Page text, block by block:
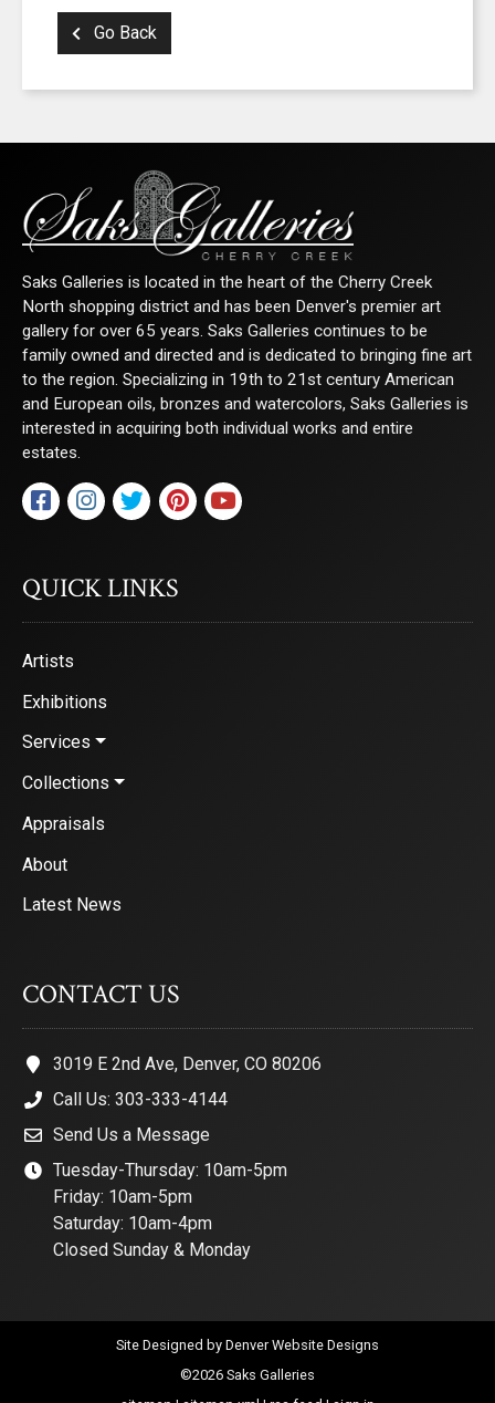
Go Back
Saks Galleries is located in the heart of the Cherry Creek
North shopping district and has been Denver's premier art
gallery for over 65 years. Saks Galleries continues to be
family owned and directed and is dedicated to bringing fine art
to the region. Specializing in 19th to 21st century American
and European oils, bronzes and watercolors, Saks Galleries is
interested in acquiring both individual works and entire
estates.
QUICK LINKS
Artists
Exhibitions
Services
Collections
Appraisals
About
Latest News
CONTACT US
3019 E 2nd Ave, Denver, CO 80206
Call Us: 303-333-4144
Send Us a Message
Tuesday-Thursday: 10am-5pm
Friday: 10am-5pm
Saturday: 10am-4pm
Closed Sunday & Monday
Site Designed by Denver Website Designs
©2026 Saks Galleries